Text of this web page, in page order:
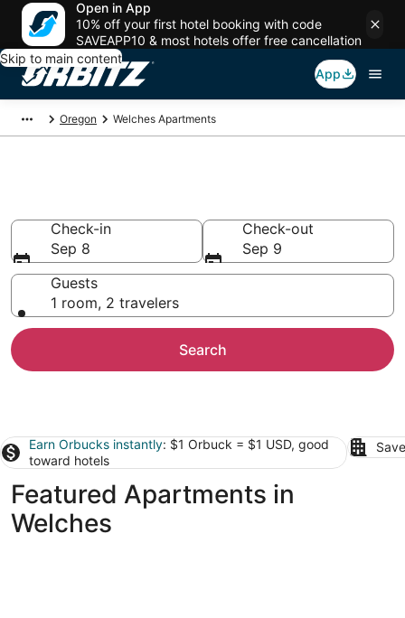
Open in App
10% off your first hotel booking with code
SAVEAPP10 & most hotels offer free cancellation
Skip to main content
App
Oregon Welches Apartments
Check-in
Sep 8
Check-out
Sep 9
Guests
1 room, 2 travelers
Search
Earn Orbucks instantly: $1 Orbuck = $1 USD, good
toward hotels
Featured Apartments in
Welches